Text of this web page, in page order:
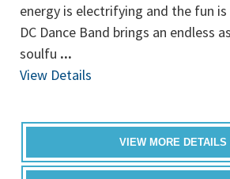
energy is electrifying and the fun
DC Dance Band brings an endless
soulfu ...
View Details
VIEW MORE DETAILS